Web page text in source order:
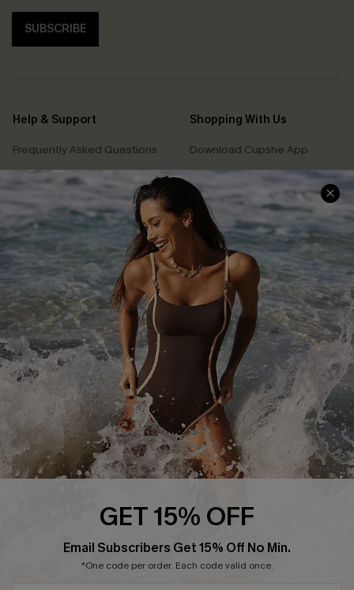
SUBSCRIBE
Help & Support
Frequently Asked Questions
Delivery Information
Track Your Order
Return or Exchange Policy
Start A Return or Exchange
Contact Us
Customer Reviews
Shopping With Us
Download Cupshe App
Sunchasers Club
E-gift Card
Size Measurement
Klarna
Terms and Conditions
Company Info
About Us
Press
Cupshe Supply Chain
Affiliate
GET 15% OFF
Email Subscribers Get 15% Off No Min.
*One code per order. Each code valid once.